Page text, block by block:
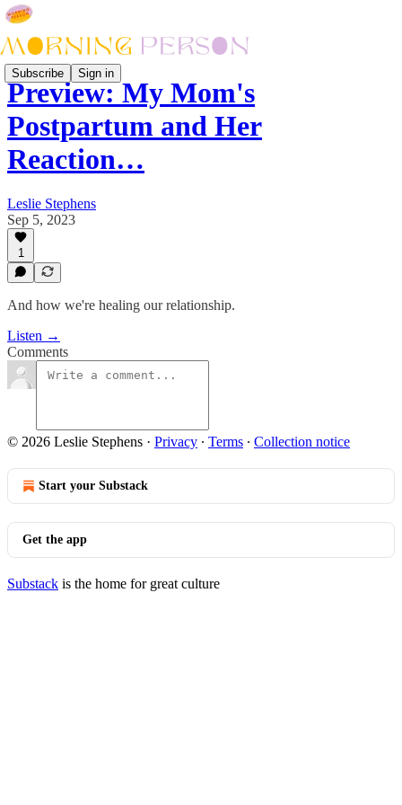
Subscribe Sign in
Preview: My Mom's
Postpartum and Her
Reaction…
Leslie Stephens
Sep 5, 2023
1
And how we're healing our relationship.
Listen →
Comments
© 2026 Leslie Stephens · Privacy ∙ Terms ∙ Collection notice
Start your Substack
Get the app
Substack is the home for great culture